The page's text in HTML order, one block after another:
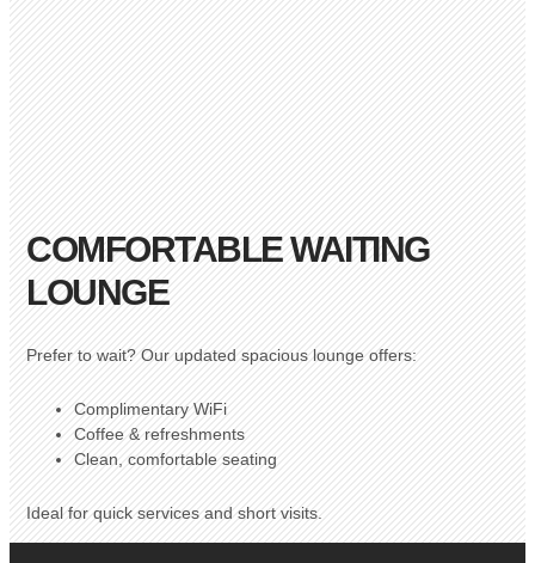
COMFORTABLE WAITING
LOUNGE
Prefer to wait? Our updated spacious lounge offers:
Complimentary WiFi
Coffee & refreshments
Clean, comfortable seating
Ideal for quick services and short visits.